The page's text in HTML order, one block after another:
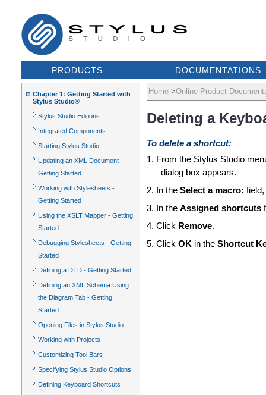
PRODUCTS DOCUMENTATIONS
Chapter 1: Getting Started with
Stylus Studio®
Stylus Studio Editions
Integrated Components
Starting Stylus Studio
Updating an XML Document -
Getting Started
Working with Stylesheets -
Getting Started
Using the XSLT Mapper - Getting
Started
Debugging Stylesheets - Getting
Started
Defining a DTD - Getting Started
Defining an XML Schema Using
the Diagram Tab - Getting
Started
Opening Files in Stylus Studio
Working with Projects
Customizing Tool Bars
Specifying Stylus Studio Options
Defining Keyboard Shortcuts
Home>Online Product
Deleting a
To delete a shortcut:
1. From the Stylus Studio
dialog box appears.
2. In the Select a macro:
3. In the Assigned shortcuts
4. Click Remove.
5. Click OKin the Shortcut